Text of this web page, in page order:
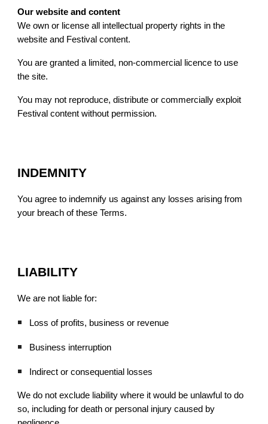
Our website and content
We own or license all intellectual property rights in the
website and Festival content.
You are granted a limited, non-commercial licence to use
the site.
You may not reproduce, distribute or commercially exploit
Festival content without permission.
INDEMNITY
You agree to indemnify us against any losses arising from
your breach of these Terms.
LIABILITY
We are not liable for:
Loss of profits, business or revenue
Business interruption
Indirect or consequential losses
We do not exclude liability where it would be unlawful to do
so, including for death or personal injury caused by